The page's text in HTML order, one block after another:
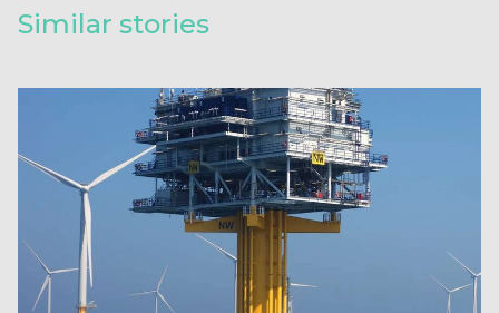
Similar stories